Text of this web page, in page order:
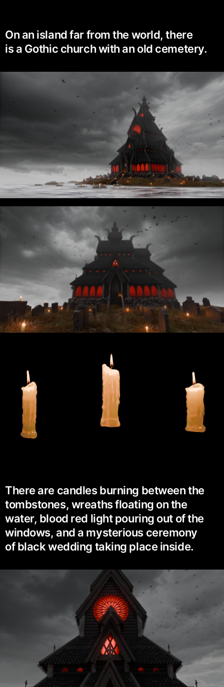
On an island far from the world, there
is a Gothic church with an old cemetery.
There are candles burning between the
tombstones, wreaths floating on the
water, blood red light pouring out of the
windows, and a mysterious ceremony
of black wedding taking place inside.